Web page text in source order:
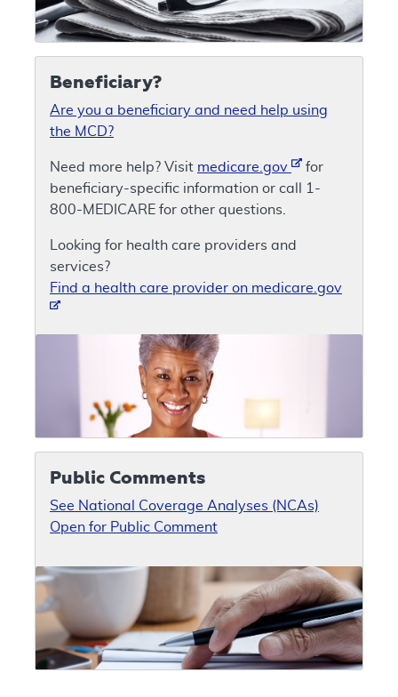
Beneficiary?
Are you a beneficiary and need help using
the MCD?
Need more help? Visit medicare.gov
for
beneficiary-specific information or call 1-
800-MEDICARE for other questions.
Looking for health care providers and
services?
Find a health care provider on medicare.gov
Public Comments
See National Coverage Analyses (NCAs)
Open for Public Comment